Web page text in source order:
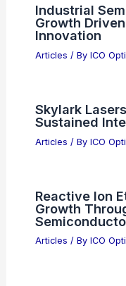
Industrial
Growth
Innovation
Articles / By ICO
Skylark
Sustained
Articles / By ICO
Reactive Ion
Growth
Articles / By ICO